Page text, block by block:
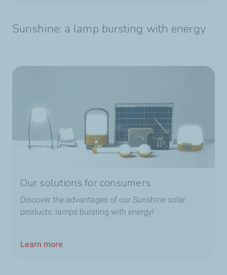
Sunshine: a lamp bursting with energy
Our solutions for consumers
Discover the advantages of our Sunshine solar
products: lamps bursting with energy!
Learn more